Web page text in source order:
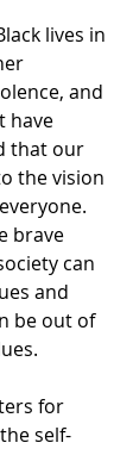
lives in
and
have
that our
the vision
brave
can
and
be out of
self-